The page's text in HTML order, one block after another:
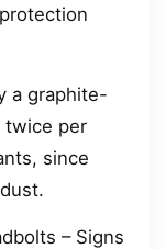
a graphite-
twice per
since
– Signs